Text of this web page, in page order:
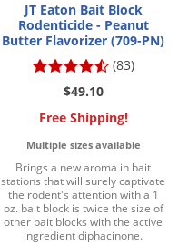
JT Eaton Bait Block
Rodenticide - Peanut
Butter Flavorizer (709-PN)
(83)
$49.10
Free Shipping!
Multiple sizes available
Brings a new aroma in bait
stations that will surely captivate
the rodent's attention with a 1
oz. bait block is twice the size of
other bait blocks with the active
ingredient diphacinone.